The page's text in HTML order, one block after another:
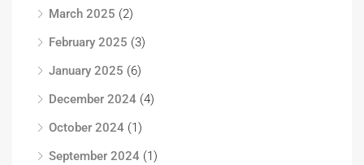
March 2025 (2)
February 2025 (3)
January 2025 (6)
December 2024 (4)
October 2024 (1)
September 2024 (1)